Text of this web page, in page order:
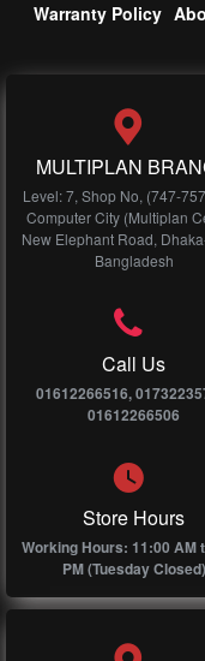
Warranty Policy
MULTIPLAN
Level: 7, Shop No, (747-
Computer City (Multiplan
New Elephant Road,
Bangladesh
Call Us
01612266516,
01612266506
Store Hours
Working Hours: 11:00 AM
PM (Tuesday Closed)